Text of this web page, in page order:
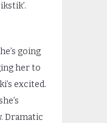
going
her to
excited.
Dramatic